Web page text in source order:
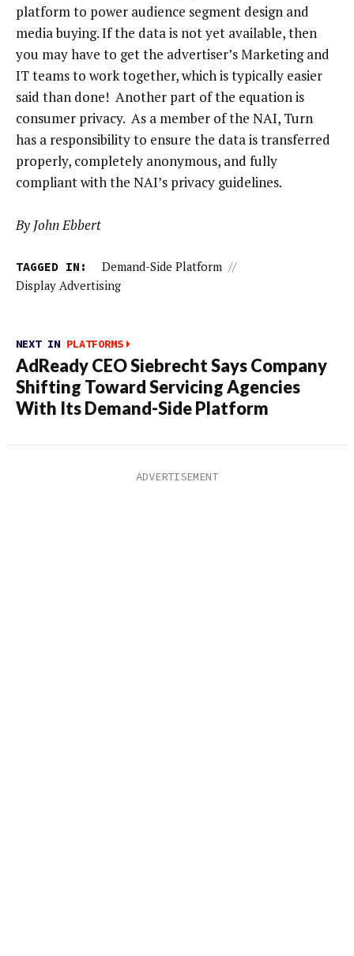
platform to power audience segment design and
media buying. If the data is not yet available, then
you may have to get the advertiser’s Marketing and
IT teams to work together, which is typically easier
said than done! Another part of the equation is
consumer privacy. As a member of the NAI, Turn
has a responsibility to ensure the data is transferred
properly, completely anonymous, and fully
compliant with the NAI’s privacy guidelines.
By John Ebbert
TAGGED IN: Demand-Side Platform //
Display Advertising
NEXT IN PLATFORMS
AdReady CEO Siebrecht Says Company
Shifting Toward Servicing Agencies
With Its Demand-Side Platform